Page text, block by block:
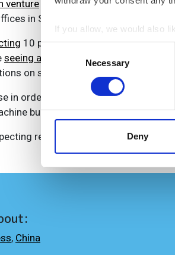
If you allow, we would also
Collect information
Identify your device
Find out more about how
information about your use
other information that
Consent
Selection
Necessary
Deny
venture with its Chinese distributor
in South Korea and Japan, and
10 per cent decline in turnover
seeing a lot of uncertainty
among
on sales for companies without a
in orders from the semicon and
building will remain weak.
revenue for the year of
, China